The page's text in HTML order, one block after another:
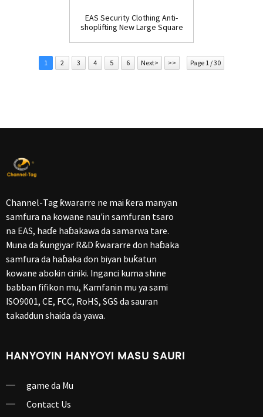
EAS Security Clothing Anti-
shoplifting New Large Square
1 2 3 4 5 6 Next> >> Page 1 / 30
Channel-Tag ƙwararre ne mai ƙera manyan
samfura na kowane nau'in samfuran tsaro
na EAS, haɗe haɓakawa da samarwa tare.
Muna da ƙungiyar R&D ƙwararre don haɓaka
samfura da haɓaka don biyan buƙatun
kowane abokin ciniki. Inganci kuma shine
babban fifikon mu, Kamfanin mu ya sami
ISO9001, CE, FCC, RoHS, SGS da sauran
takaddun shaida da yawa.
HANYOYIN HANYOYI MASU SAURI
game da Mu
Contact Us